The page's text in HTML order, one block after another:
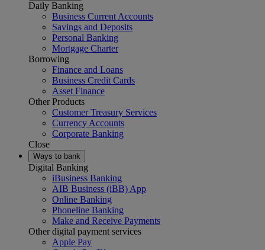
Daily Banking
Business Current Accounts
Savings and Deposits
Personal Banking
Mortgage Charter
Borrowing
Finance and Loans
Business Credit Cards
Asset Finance
Other Products
Customer Treasury Services
Currency Accounts
Corporate Banking
Close
Ways to bank
Digital Banking
iBusiness Banking
AIB Business (iBB) App
Online Banking
Phoneline Banking
Make and Receive Payments
Other digital payment services
Apple Pay